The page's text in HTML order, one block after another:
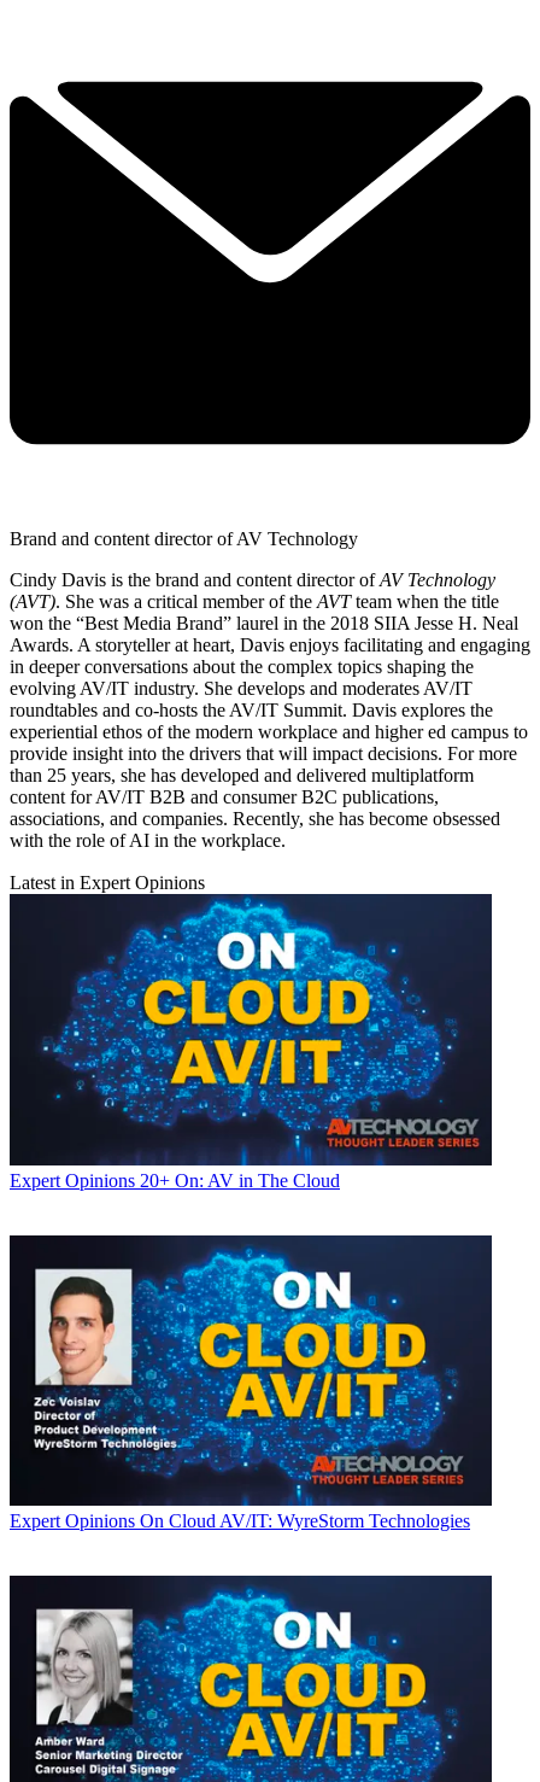
Brand and content director of AV Technology
Cindy Davis is the brand and content director ofAV Technology
(AVT). She was a critical member of the AVTteam when the title
won the “Best Media Brand” laurel in the 2018 SIIA Jesse H. Neal
Awards. A storyteller at heart, Davis enjoys facilitating and engaging
in deeper conversations about the complex topics shaping the
evolving AV/IT industry. She develops and moderates AV/IT
roundtables and co-hosts the AV/IT Summit. Davis explores the
experiential ethos of the modern workplace and higher ed campus to
provide insight into the drivers that will impact decisions. For more
than 25 years, she has developed and delivered multiplatform
content for AV/IT B2B and consumer B2C publications,
associations, and companies. Recently, she has become obsessed
with the role of AI in the workplace.
Latest in Expert Opinions
Expert Opinions 20+ On: AV in The Cloud
Expert Opinions On Cloud AV/IT: WyreStorm Technologies